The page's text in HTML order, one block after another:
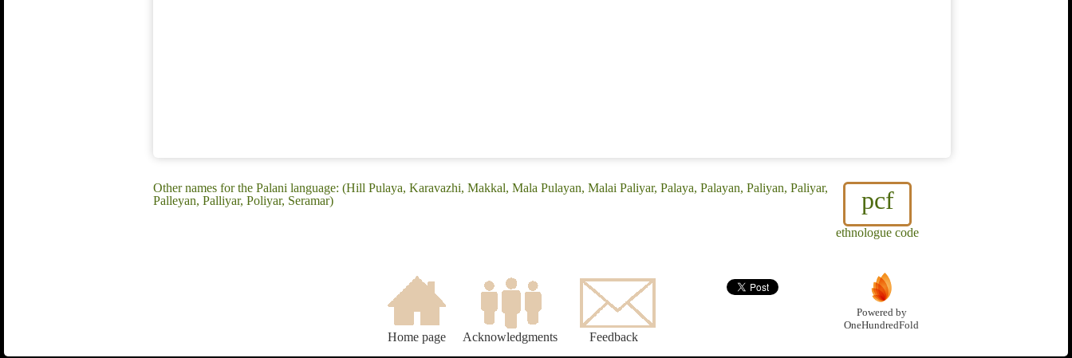
pcf
ethnologue code
Other names for the Palani language: (Hill Pulaya, Karavazhi, Makkal, Mala Pulayan, Malai Paliyar, Palaya, Palayan, Paliyan, Paliyar,
Palleyan, Palliyar, Poliyar, Seramar)
Home page Acknowledgments Feedback
Powered by
OneHundredFold